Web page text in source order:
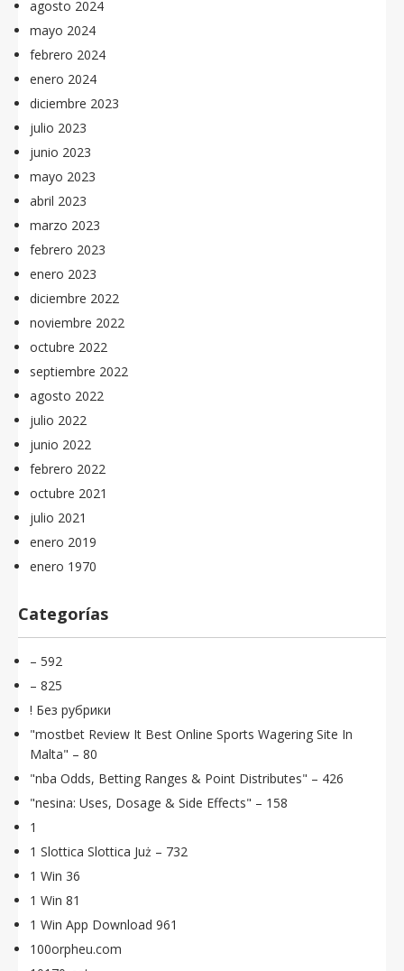
agosto 2024
mayo 2024
febrero 2024
enero 2024
diciembre 2023
julio 2023
junio 2023
mayo 2023
abril 2023
marzo 2023
febrero 2023
enero 2023
diciembre 2022
noviembre 2022
octubre 2022
septiembre 2022
agosto 2022
julio 2022
junio 2022
febrero 2022
octubre 2021
julio 2021
enero 2019
enero 1970
Categorías
– 592
– 825
! Без рубрики
"mostbet Review It Best Online Sports Wagering Site In
Malta" – 80
"nba Odds, Betting Ranges & Point Distributes" – 426
"nesina: Uses, Dosage & Side Effects" – 158
1
1 Slottica Slottica Już – 732
1 Win 36
1 Win 81
1 Win App Download 961
100orpheu.com